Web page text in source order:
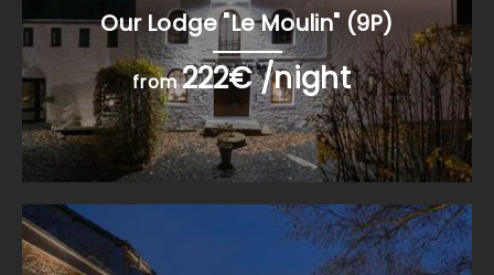
Our Lodge "Le Moulin" (9P)
from222€ /night